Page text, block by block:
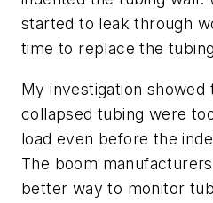
started to leak through
time to replace the
My investigation showed
collapsed tubing were
load even before the
The boom
better way to monitor